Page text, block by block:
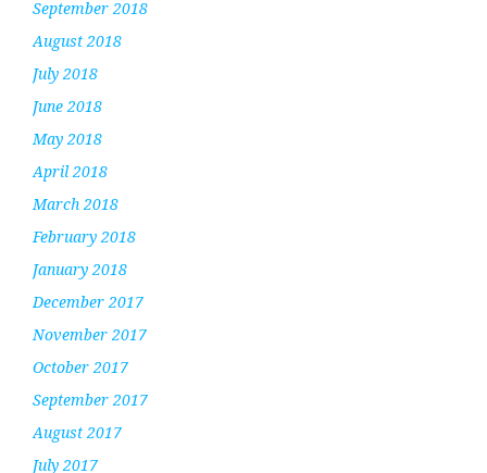
September 2018
August 2018
July 2018
June 2018
May 2018
April 2018
March 2018
February 2018
January 2018
December 2017
November 2017
October 2017
September 2017
August 2017
July 2017